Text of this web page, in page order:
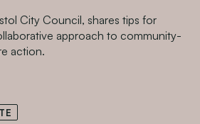
City Council, shares tips for
approach to community-
action.